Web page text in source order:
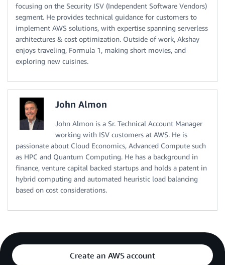
focusing on the Security ISV (Independent Software Vendors)
segment. He provides technical guidance for customers to
implement AWS solutions, with expertise spanning serverless
architectures & cost optimization. Outside of work, Akshay
enjoys traveling, Formula 1, making short movies, and
exploring new cuisines.
John Almon
John Almon is a Sr. Technical Account Manager
working with ISV customers at AWS. He is
passionate about Cloud Economics, Advanced Compute such
as HPC and Quantum Computing. He has a background in
finance, venture capital backed startups and holds a patent in
hybrid computing and automated heuristic load balancing
based on cost considerations.
Create an AWS account